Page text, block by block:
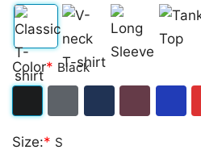
Classic
T-
V-
neck
Long
Sleeve Top
Color* Black
Size:* S